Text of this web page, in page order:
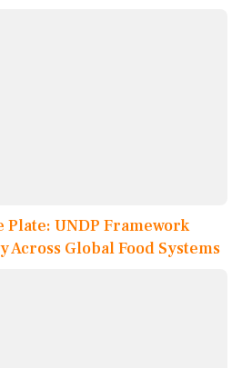
UNDP Framework
Global Food Systems